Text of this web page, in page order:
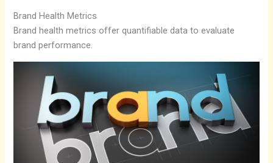
Brand Health Metrics
Brand health metrics offer quantifiable data to evaluate
brand performance.